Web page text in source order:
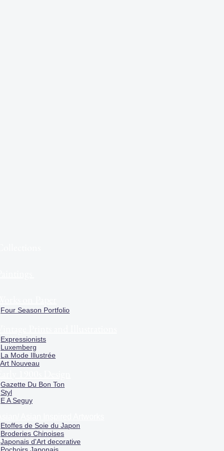
Four Season Portfolio
Expressionists
Luxemberg
La Mode Illustrée
Art Nouveau
Gazette Du Bon Ton
Styl
E A Seguy
Etoffes de Soie du Japon
Broderies Chinoises
Japonais d'Art decorative